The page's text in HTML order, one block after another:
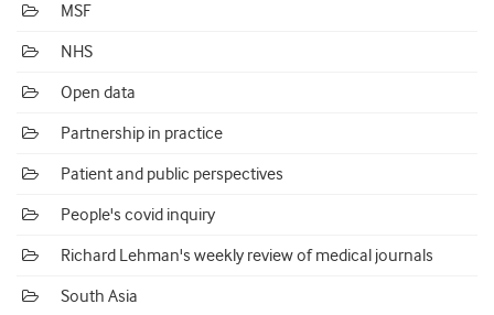
MSF
NHS
Open data
Partnership in practice
Patient and public perspectives
People's covid inquiry
Richard Lehman's weekly review of medical journals
South Asia